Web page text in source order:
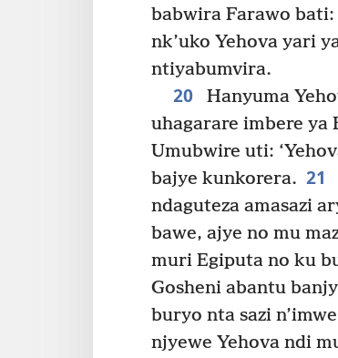
babwira Farawo bati:
nk’uko Yehova yari
ntiyabumvira.
20
Hanyuma
uhagarare imbere
Umubwire uti:
bajye kunkorera. 21
ndaguteza amasazi
bawe, ajye no mu
muri Egiputa no ku
Gosheni abantu
buryo nta sazi
njyewe Yehova ndi